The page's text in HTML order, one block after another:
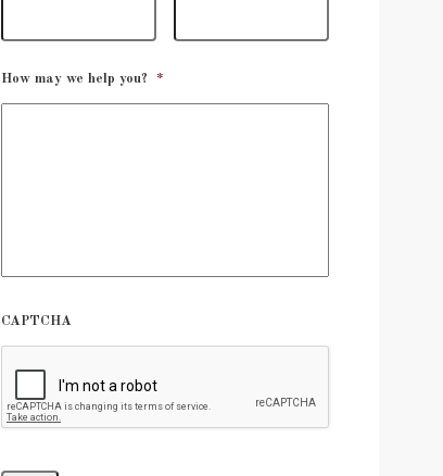
How may we help you? *
CAPTCHA